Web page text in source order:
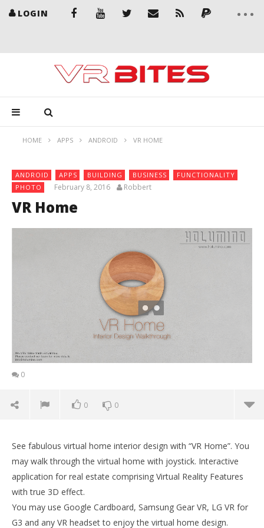
LOGIN
HOME APPS ANDROID VR HOME
ANDROID APPS BUILDING BUSINESS
FUNCTIONALITY
PHOTO
February 8, 2016 Robbert
VR Home
0
0 0
See fabulous virtual home interior design with “VR Home”. You
may walk through the virtual home with joystick. Interactive
application for real estate comprising Virtual Reality Features
with true 3D effect.
You may use Google Cardboard, Samsung Gear VR, LG VR for
G3 and any VR headset to enjoy the virtual home design.